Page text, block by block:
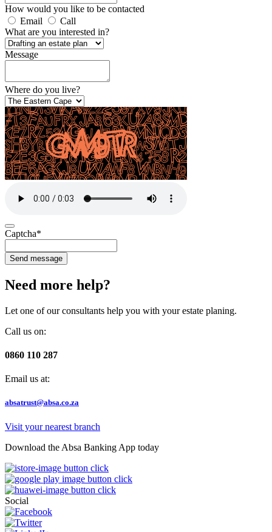
How would you like to be contacted
Email
Call
What are you interested in?
Message
Where do you live?
Captcha*
Send message
Need more help?
Let one of our consultants help you with your estate planing.
Call us on:
0860 110 287
Email us at:
absatrust@absa.co.za
Visit your nearest branch
Download the Absa Banking App today
Social